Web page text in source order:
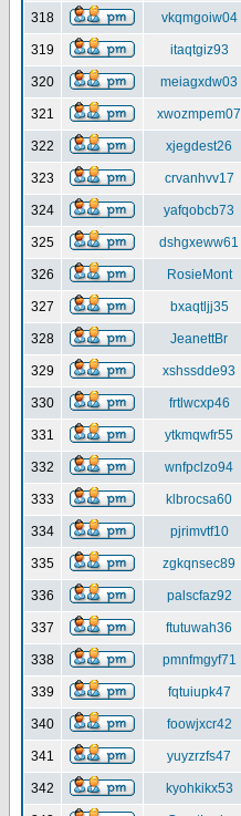
318 vkqmgoiw04
319 itaqtgiz93
320 meiagxdw03
321 xwozmpem07
322 xjegdest26
323 crvanhvv17
324 yafqobcb73
325 dshgxeww61
326 RosieMont
327 bxaqtljj35
328 JeanettBr
329 xshssdde93
330 frtlwcxp46
331 ytkmqwfr55
332 wnfpclzo94
333 klbrocsa60
334 pjrimvtf10
335 zgkqnsec89
336 palscfaz92
337 ftutuwah36
338 pmnfmgyf71
339 fqtuiupk47
340 foowjxcr42
341 yuyzrzfs47
342 kyohkikx53